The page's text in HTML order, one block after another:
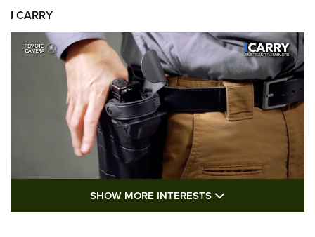
I CARRY
I Carry: A Look at Today's Latest Duty
SHOW MORE INTERESTS